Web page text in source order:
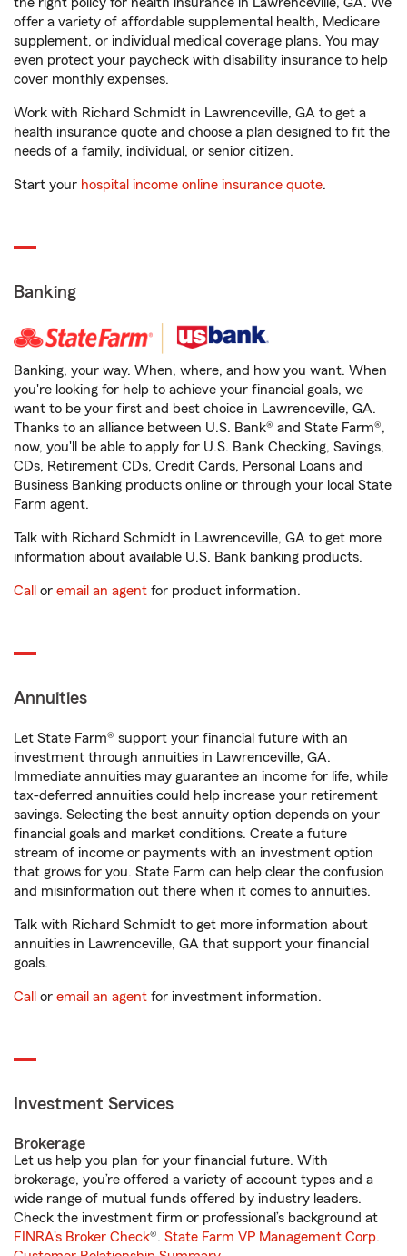
offer a variety of affordable supplemental health, Medicare
supplement, or individual medical coverage plans. You may
even protect your paycheck with disability insurance to help
cover monthly expenses.
Work with Richard Schmidt in Lawrenceville, GA to get a
health insurance quote and choose a plan designed to fit the
needs of a family, individual, or senior citizen.
Start your hospital income online insurance quote.
Banking
Banking, your way. When, where, and how you want. When
you're looking for help to achieve your financial goals, we
want to be your first and best choice in Lawrenceville, GA.
Thanks to an alliance between U.S. Bank® and State Farm®,
now, you'll be able to apply for U.S. Bank Checking, Savings,
CDs, Retirement CDs, Credit Cards, Personal Loans and
Business Banking products online or through your local State
Farm agent.
Talk with Richard Schmidt in Lawrenceville, GA to get more
information about available U.S. Bank banking products.
Call or email an agent for product information.
Annuities
Let State Farm® support your financial future with an
investment through annuities in Lawrenceville, GA.
Immediate annuities may guarantee an income for life, while
tax-deferred annuities could help increase your retirement
savings. Selecting the best annuity option depends on your
financial goals and market conditions. Create a future
stream of income or payments with an investment option
that grows for you. State Farm can help clear the confusion
and misinformation out there when it comes to annuities.
Talk with Richard Schmidt to get more information about
annuities in Lawrenceville, GA that support your financial
goals.
Call or email an agent for investment information.
Investment Services
Brokerage
Let us help you plan for your financial future. With
brokerage, you’re offered a variety of account types and a
wide range of mutual funds offered by industry leaders.
Check the investment firm or professional’s background at
FINRA's Broker Check®. State Farm VP Management Corp.